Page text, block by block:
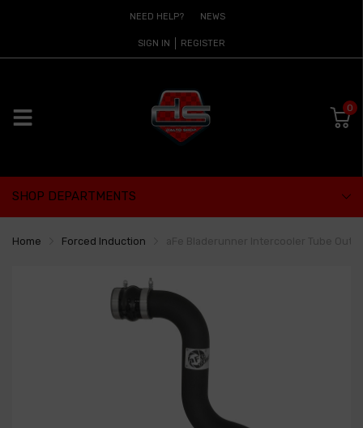
NEED HELP? NEWS
SIGN IN REGISTER
0
SHOP DEPARTMENTS
Home Forced Induction